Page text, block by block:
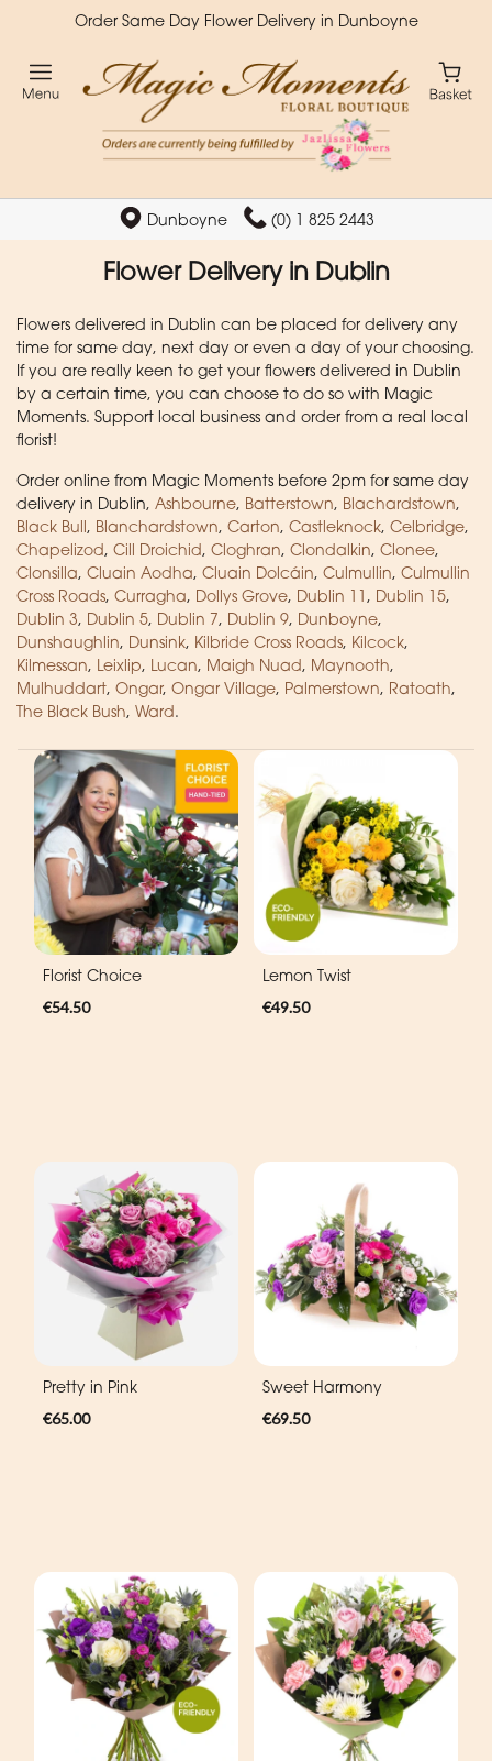
Order Same Day Flower Delivery in Dunboyne
Dunboyne (0) 1 825 2443
Flower Delivery in Dublin
Flowers delivered in Dublin can be placed for delivery any
time for same day, next day or even a day of your choosing.
If you are really keen to get your flowers delivered in Dublin
by a certain time, you can choose to do so with Magic
Moments. Support local business and order from a real local
florist!
Order online from Magic Moments before 2pm for same day
delivery in Dublin, Ashbourne, Batterstown, Blachardstown,
Black Bull, Blanchardstown, Carton, Castleknock, Celbridge,
Chapelizod, Cill Droichid, Cloghran, Clondalkin, Clonee,
Clonsilla, Cluain Aodha, Cluain Dolcáin, Culmullin, Culmullin
Cross Roads, Curragha, Dollys Grove, Dublin 11 , Dublin 15,
Dublin 3, Dublin 5, Dublin 7, Dublin 9, Dunboyne,
Dunshaughlin, Dunsink, Kilbride Cross Roads, Kilcock,
Kilmessan, Leixlip, Lucan, Maigh Nuad, Maynooth,
Mulhuddart, Ongar, Ongar Village, Palmerstown, Ratoath,
The Black Bush, Ward.
Florist Choice
€54.50
Lemon Twist
€49.50
Pretty in Pink
€65.00
Sweet Harmony
€69.50